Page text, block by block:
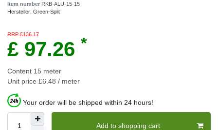
Item number RKB-ALU-15-15
Hersteller: Green-Split
RRP £136.17
£ 97.26 *
Content 15 meter
Unit price £6.48 / meter
Your order will be shipped within 24 hours!
Add to shopping cart